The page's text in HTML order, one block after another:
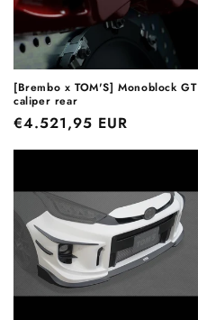
[Brembo x TOM'S] Monoblock GT
caliper rear
Regular
price
€4.521,95 EUR